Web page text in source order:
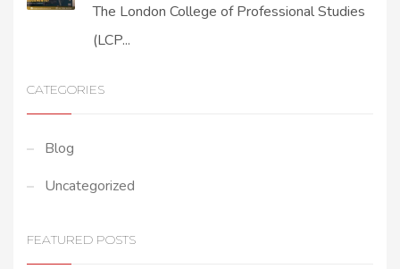
The London College of Professional Studies
(LCP...
CATEGORIES
Blog
Uncategorized
FEATURED POSTS